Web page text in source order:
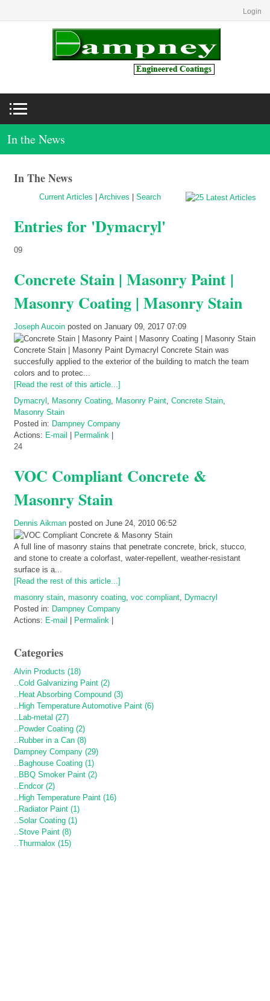
Login
In the News
In The News
Current Articles Archives Search
Entries for 'Dymacryl'
09
Concrete Stain | Masonry Paint |
Masonry Coating | Masonry Stain
Joseph Aucoin posted on January 09, 2017 07:09
Concrete Stain | Masonry Paint Dymacryl Concrete Stain was
succesfully applied to the exterior of the building to match the team
colors and to protec...
[Read the rest of this article...]
Dymacryl
Masonry Coating Masonry Paint Concrete Stain
Masonry Stain
Posted in: Dampney Company
Actions: E-mail Permalink
24
VOC Compliant Concrete &
Masonry Stain
Dennis Aikman posted on June 24, 2010 06:52
A full line of masonry stains that penetrate concrete, brick, stucco,
and stone to create a colorfast, water-repellent, weather-resistant
surface is a...
[Read the rest of this article...]
masonry stain, masonry coating, voc compliant, Dymacryl
Posted in: Dampney Company
Actions: E-mail Permalink
Categories
Alvin Products (18)
..Cold Galvanizing Paint (2)
..Heat Absorbing Compound (3)
..High Temperature Automotive Paint (6)
..Lab-metal (27)
..Powder Coating (2)
..Rubber in a Can (8)
Dampney Company (29)
..Baghouse Coating (1)
..BBQ Smoker Paint (2)
..Endcor (2)
..High Temperature Paint (16)
..Radiator Paint (1)
..Solar Coating (1)
..Stove Paint (8)
..Thurmalox (15)